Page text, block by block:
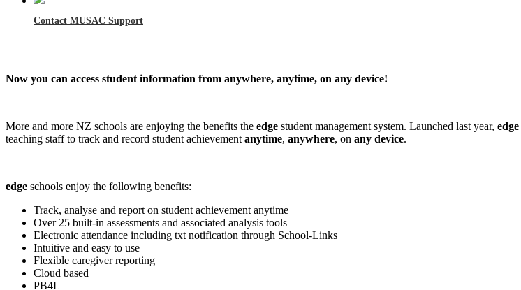
Contact MUSAC Support
Now you can access student information from anywhere, anytime, on any device!
More and more NZ schools are enjoying the benefits the edge student management system. Launched last year, edge
teaching staff to track and record student achievement anytime, anywhere, on any device.
edge schools enjoy the following benefits:
Track, analyse and report on student achievement anytime
Over 25 built-in assessments and associated analysis tools
Electronic attendance including txt notification through School-Links
Intuitive and easy to use
Flexible caregiver reporting
Cloud based
PB4L